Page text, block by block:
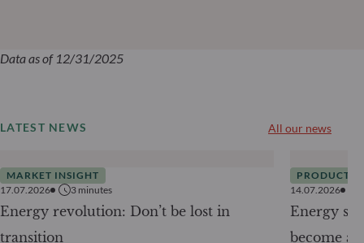
Data as of 12/31/2025
LATEST NEWS All our news
MARKET INSIGHT
17.07.2026
3 minutes
Energy revolution: Don’t be lost in
transition
PRODUCTS
14.07.2026
Energy
become a